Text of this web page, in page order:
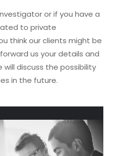
or if you have a
to private
think our clients might be
us your details and
will discuss the possibility
in the future.